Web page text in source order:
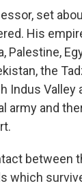
set
His
Palestine,
the
Indus
army and
between
which